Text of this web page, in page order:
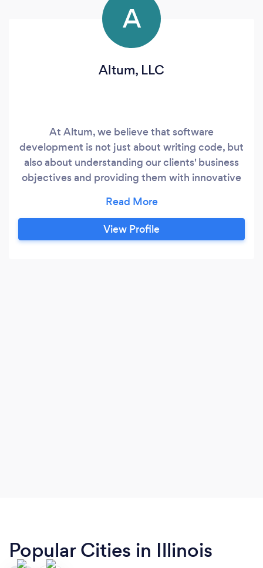
A
Altum, LLC
At Altum, we believe that software
development is not just about writing code, but
also about understanding our clients' business
objectives and providing them with innovative
collaborative approach to every project,
working closely with our clients to ensure that
we fully understand their requirements and can
View Profile
Popular Cities in Illinois